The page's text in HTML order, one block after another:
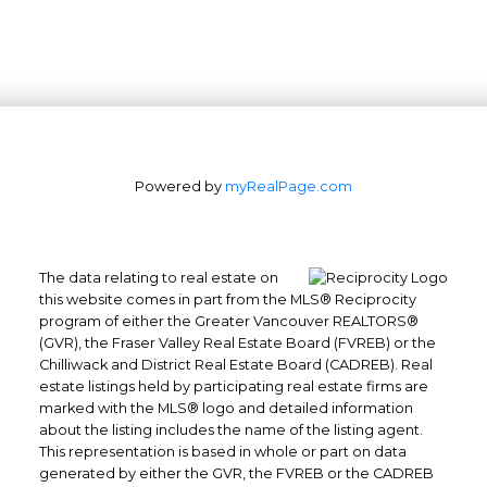
Office: 604-629-6100
Fax: 604-629-6110
admin@trgrealty.ca
#101- 1965 West 4th Avenue
Vancouver, BC
Powered by myRealPage.com
The data relating to real estate on
this website comes in part from the MLS® Reciprocity
program of either the Greater Vancouver REALTORS®
(GVR), the Fraser Valley Real Estate Board (FVREB) or the
Chilliwack and District Real Estate Board (CADREB). Real
estate listings held by participating real estate firms are
marked with the MLS® logo and detailed information
about the listing includes the name of the listing agent.
This representation is based in whole or part on data
generated by either the GVR, the FVREB or the CADREB